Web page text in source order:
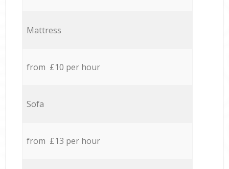
Mattress
from £10 per hour
Sofa
from £13 per hour